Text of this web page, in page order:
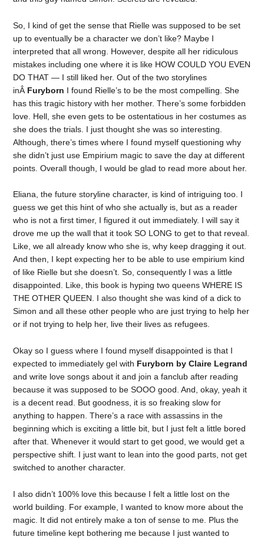
So, I kind of get the sense that Rielle was supposed to be set
up to eventually be a character we don’t like? Maybe I
interpreted that all wrong. However, despite all her ridiculous
mistakes including one where it is like HOW COULD YOU EVEN
DO THAT — I still liked her. Out of the two storylines
inÂ Furyborn I found Rielle’s to be the most compelling. She
has this tragic history with her mother. There’s some forbidden
love. Hell, she even gets to be ostentatious in her costumes as
she does the trials. I just thought she was so interesting.
Although, there’s times where I found myself questioning why
she didn’t just use Empirium magic to save the day at different
points. Overall though, I would be glad to read more about her.
Eliana, the future storyline character, is kind of intriguing too. I
guess we get this hint of who she actually is, but as a reader
who is not a first timer, I figured it out immediately. I will say it
drove me up the wall that it took SO LONG to get to that reveal.
Like, we all already know who she is, why keep dragging it out.
And then, I kept expecting her to be able to use empirium kind
of like Rielle but she doesn’t. So, consequently I was a little
disappointed. Like, this book is hyping two queens WHERE IS
THE OTHER QUEEN. I also thought she was kind of a dick to
Simon and all these other people who are just trying to help her
or if not trying to help her, live their lives as refugees.
Okay so I guess where I found myself disappointed is that I
expected to immediately gel with Furyborn by Claire Legrand
and write love songs about it and join a fanclub after reading
because it was supposed to be SOOO good. And, okay, yeah it
is a decent read. But goodness, it is so freaking slow for
anything to happen. There’s a race with assassins in the
beginning which is exciting a little bit, but I just felt a little bored
after that. Whenever it would start to get good, we would get a
perspective shift. I just want to lean into the good parts, not get
switched to another character.
I also didn’t 100% love this because I felt a little lost on the
world building. For example, I wanted to know more about the
magic. It did not entirely make a ton of sense to me. Plus the
future timeline kept bothering me because I just wanted to